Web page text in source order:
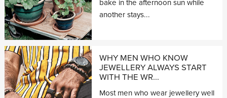
bake in the afternoon sun while
another stays...
WHY MEN WHO KNOW
JEWELLERY ALWAYS START
WITH THE WR...
Most men who wear jewellery well